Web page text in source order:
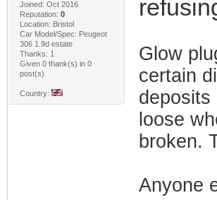
Joined: Oct 2016
Reputation: 0
Location: Bristol
Car Model/Spec: Peugeot
306 1.9d estate
Thanks: 1
Given 0 thank(s) in 0
post(s)
Country:
Glow
certain
deposits
loose
broken.
Anyone